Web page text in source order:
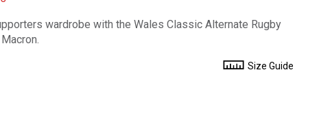
wardrobe with the Wales Classic Alternate Rugby
Size Guide